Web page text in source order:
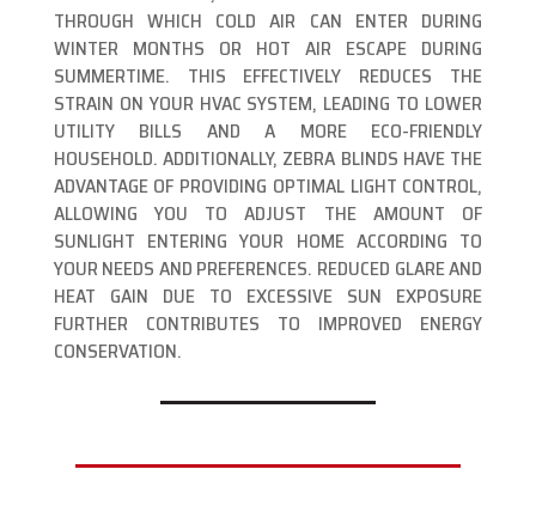
THROUGH WHICH COLD AIR CAN ENTER DURING
WINTER MONTHS OR HOT AIR ESCAPE DURING
SUMMERTIME. THIS EFFECTIVELY REDUCES THE
STRAIN ON YOUR HVAC SYSTEM, LEADING TO LOWER
UTILITY BILLS AND A MORE ECO-FRIENDLY
HOUSEHOLD. ADDITIONALLY, ZEBRA BLINDS HAVE THE
ADVANTAGE OF PROVIDING OPTIMAL LIGHT CONTROL,
ALLOWING YOU TO ADJUST THE AMOUNT OF
SUNLIGHT ENTERING YOUR HOME ACCORDING TO
YOUR NEEDS AND PREFERENCES. REDUCED GLARE AND
HEAT GAIN DUE TO EXCESSIVE SUN EXPOSURE
FURTHER CONTRIBUTES TO IMPROVED ENERGY
CONSERVATION.